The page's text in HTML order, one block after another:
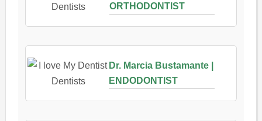
ORTHODONTIST
Dr. Marcia Bustamante |
ENDODONTIST